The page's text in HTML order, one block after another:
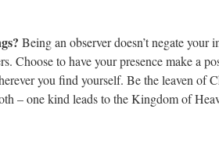
Being an observer doesn’t negate your
Choose to have your presence make a
you find yourself. Be the leaven of
– one kind leads to the Kingdom of